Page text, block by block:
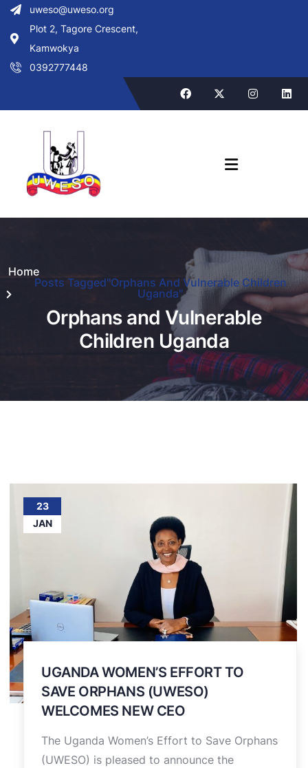
uweso@uweso.org
Plot 2, Tagore Crescent,
Kamwokya
0392777448
Home
Posts Tagged"Orphans And Vulnerable Children
Uganda"
Orphans and Vulnerable
Children Uganda
23
JAN
UGANDA WOMEN’S EFFORT TO
SAVE ORPHANS (UWESO)
WELCOMES NEW CEO
The Uganda Women’s Effort to Save Orphans
(UWESO) is pleased to announce the